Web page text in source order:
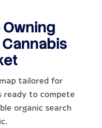
tailored for
ready to compete
organic search